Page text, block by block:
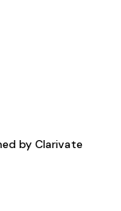
by Clarivate